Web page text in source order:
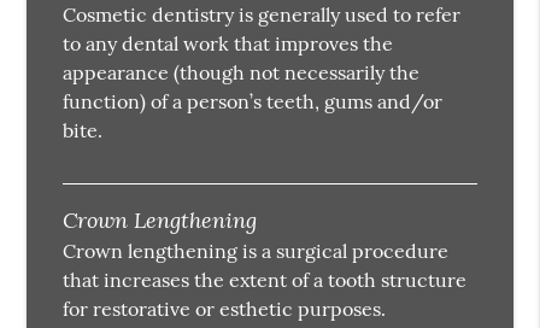
Cosmetic dentistry is generally used to refer
to any dental work that improves the
appearance (though not necessarily the
function) of a person’s teeth, gums and/or
bite.
Crown Lengthening
Crown lengthening is a surgical procedure
that increases the extent of a tooth structure
for restorative or esthetic purposes.